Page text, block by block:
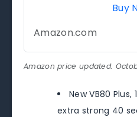
Buy
Amazon.com
Amazon price updated:
New VB80
extra strong 40